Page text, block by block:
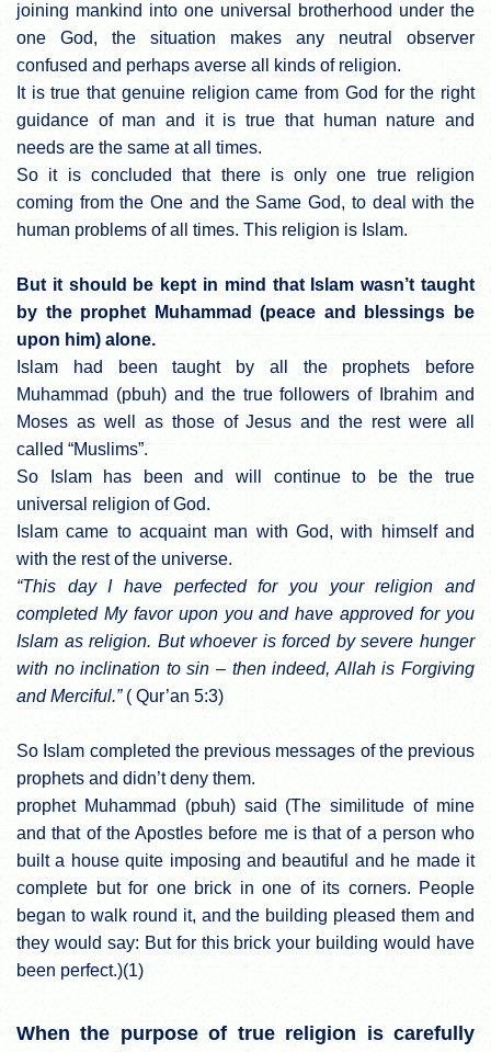
joining mankind into one universal brotherhood under the
one God, the situation makes any neutral observer
confused and perhaps averse all kinds of religion.
It is true that genuine religion came from God for the right
guidance of man and it is true that human nature and
needs are the same at all times.
So it is concluded that there is only one true religion
coming from the One and the Same God, to deal with the
human problems of all times. This religion is Islam.
But it should be kept in mind that Islam wasn’t taught
by the prophet Muhammad (peace and blessings be
upon him) alone.
Islam had been taught by all the prophets before
Muhammad (pbuh) and the true followers of Ibrahim and
Moses as well as those of Jesus and the rest were all
called “Muslims”.
So Islam has been and will continue to be the true
universal religion of God.
Islam came to acquaint man with God, with himself and
with the rest of the universe.
“This day I have perfected for you your religion and
completed My favor upon you and have approved for you
Islam as religion. But whoever is forced by severe hunger
with no inclination to sin – then indeed, Allah is Forgiving
and Merciful.”( Qur’an 5:3)
So Islam completed the previous messages of the previous
prophets and didn’t deny them.
prophet Muhammad (pbuh) said (The similitude of mine
and that of the Apostles before me is that of a person who
built a house quite imposing and beautiful and he made it
complete but for one brick in one of its corners. People
began to walk round it, and the building pleased them and
they would say: But for this brick your building would have
been perfect.)(1)
When the purpose of true religion is carefully